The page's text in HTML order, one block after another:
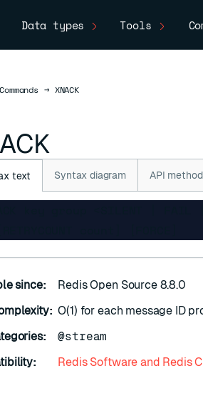
Data types Tools
Commands → XNACK
text Syntax diagram API
key group <SILENT |
since:
Redis Open Source 8.8.0
O(1) for each message ID
@stream
Redis Software and Redis